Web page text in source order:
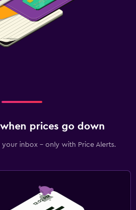
prices go down
your inbox - only with Price Alerts.